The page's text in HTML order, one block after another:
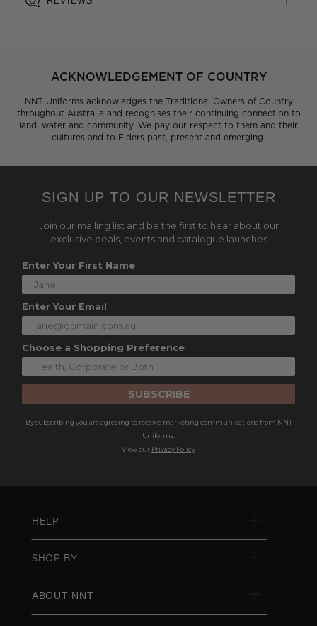
ACKNOWLEDGEMENT OF COUNTRY
NNT Uniforms acknowledges the Traditional Owners of Country
throughout Australia and recognises their continuing connection to
land, water and community. We pay our respect to them and their
cultures and to Elders past, present and emerging.
SIGN UP TO OUR NEWSLETTER
Join our mailing list and be the first to hear about our
exclusive deals, events and catalogue launches
Enter Your First Name
Enter Your Email
Choose a Shopping Preference
SUBSCRIBE
By subscribing you are agreeing to receive marketing communications from NNT
Uniforms.
View our Privacy Policy
HELP
SHOP BY
ABOUT NNT